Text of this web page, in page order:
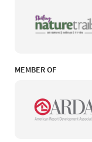
MEMBER OF